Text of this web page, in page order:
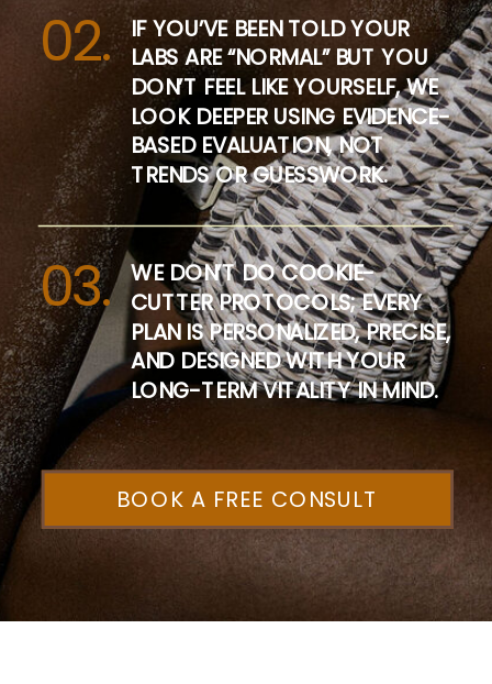
BOOK A FREE CONSULT
IF YOU’VE BEEN TOLD YOUR
LABS ARE “NORMAL” BUT YOU
DON’T FEEL LIKE YOURSELF, WE
LOOK DEEPER USING EVIDENCE-
BASED EVALUATION, NOT
TRENDS OR GUESSWORK.
02.
WE DON’T DO COOKIE-
CUTTER PROTOCOLS; EVERY
PLAN IS PERSONALIZED, PRECISE,
AND DESIGNED WITH YOUR
LONG-TERM VITALITY IN MIND.
03.